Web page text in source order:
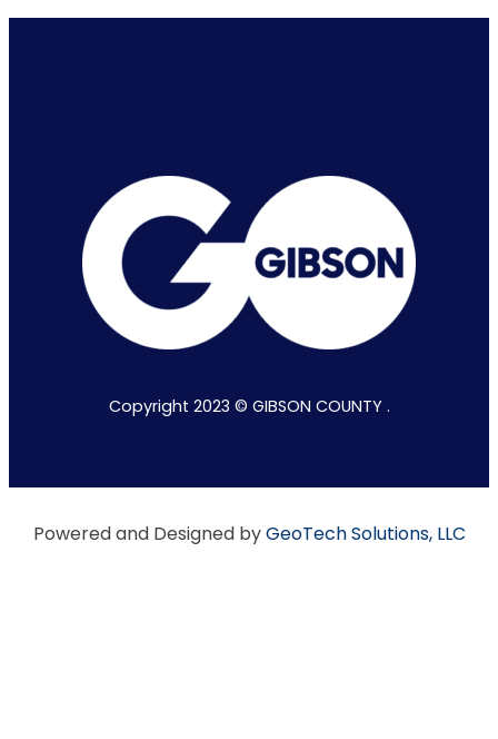
Copyright 2023 © GIBSON COUNTY .
Powered and Designed byGeoTech Solutions, LLC